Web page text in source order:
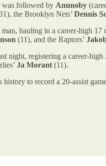
was followed by Anunoby
the Brooklyn Nets’ Dennis
man, hauling in a career-high
(11), and the Raptors’
night, registering a career-
Ja Morant (11).
to record a 20-assist